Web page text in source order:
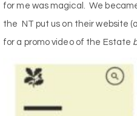
for me was magical. We
the NT put us on their website
for a promo video of the Estate